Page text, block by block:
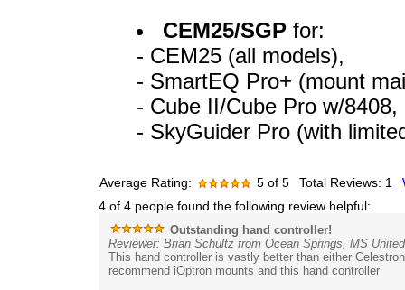
CEM25/SGP for:
- CEM25 (all models),
- SmartEQ Pro+ (mount
- Cube II/Cube Pro w/8408,
- SkyGuider Pro (with
Average Rating: 5 of 5 Total Reviews: 1
4 of 4 people found the following review helpful:
Outstanding hand controller!
Reviewer: Brian Schultz from Ocean Springs, MS
This hand controller is vastly better than either
recommend iOptron mounts and this hand controller